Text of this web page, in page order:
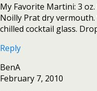
My Favorite Martini: 3
Noilly Prat dry
chilled cocktail glass.
Reply
BenA
February 7, 2010